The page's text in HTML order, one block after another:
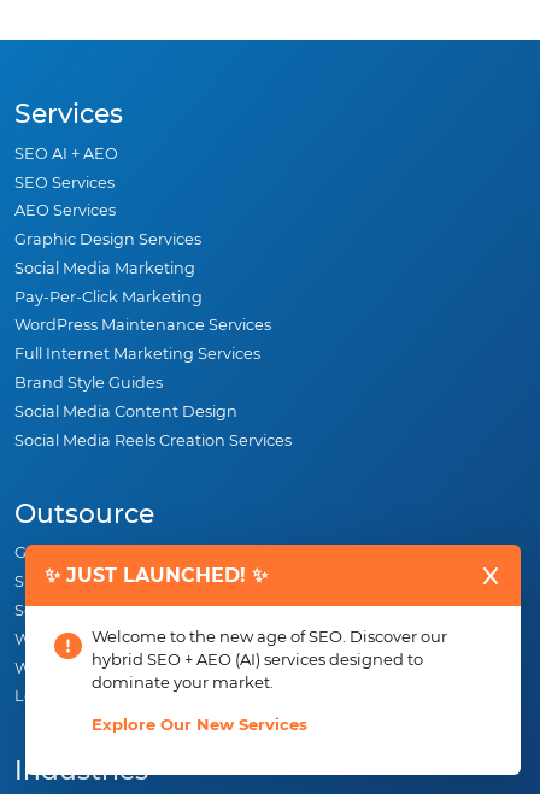
✨ JUST LAUNCHED! ✨
Welcome to the new age of SEO. Discover our
hybrid SEO + AEO (AI) services designed to
dominate your market.
Explore Our New Services
Services
SEO AI + AEO
SEO Services
AEO Services
Graphic Design Services
Social Media Marketing
Pay-Per-Click Marketing
WordPress Maintenance Services
Full Internet Marketing Services
Brand Style Guides
Social Media Content Design
Social Media Reels Creation Services
Outsource
Graphic Design
SEO
Social Media Marketing
Web Design
White Label SEO
Logo Design
Industries